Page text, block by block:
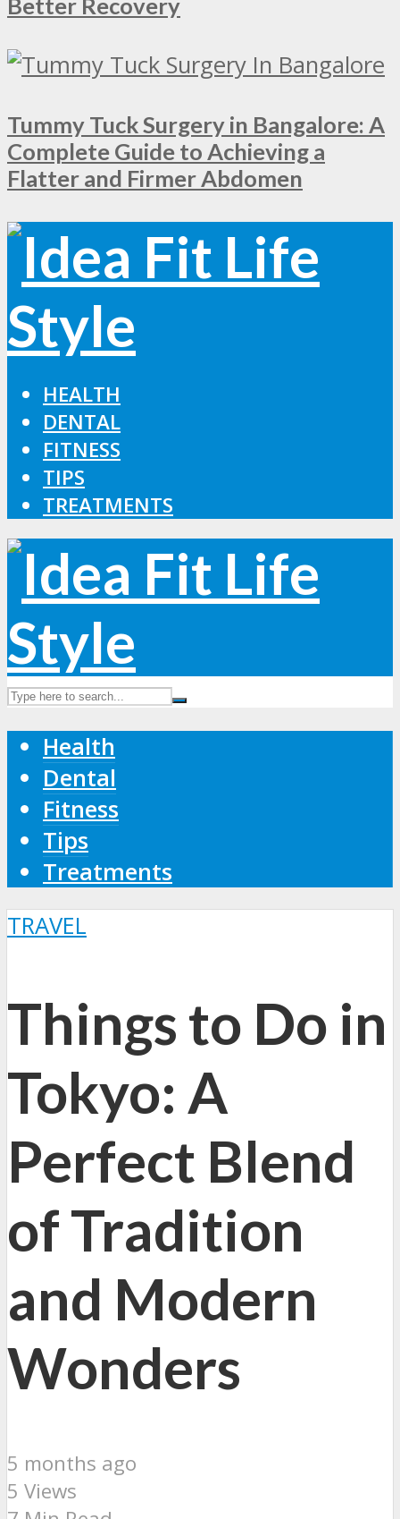
Tummy Tuck Surgery in Bangalore: A
Complete Guide to Achieving a
Flatter and Firmer Abdomen
HEALTH
DENTAL
FITNESS
TIPS
TREATMENTS
Health
Dental
Fitness
Tips
Treatments
TRAVEL
Things to Do in
Tokyo: A
Perfect Blend
of Tradition
and Modern
Wonders
5 months ago
5 Views